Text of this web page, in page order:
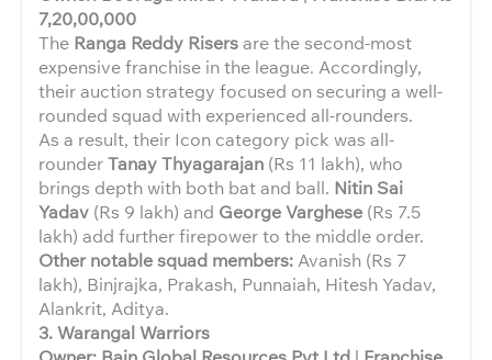
7,20,00,000
The Ranga Reddy Risersare the second-most
expensive franchise in the league. Accordingly,
their auction strategy focused on securing a well-
rounded squad with experienced all-rounders.
As a result, their Icon category pick was all-
rounderTanay Thyagarajan (Rs 11 lakh), who
brings depth with both bat and ball. Nitin Sai
Yadav (Rs 9 lakh) and George Varghese (Rs 7.5
lakh) add further firepower to the middle order.
Other notable squad members:Avanish (Rs 7
lakh), Binjrajka, Prakash, Punnaiah, Hitesh Yadav,
Alankrit, Aditya.
3. Warangal Warriors